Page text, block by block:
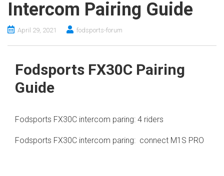
Intercom Pairing Guide
April 29, 2021 fodsports-forum
Fodsports FX30C Pairing
Guide
Fodsports FX30C intercom paring: 4 riders
Fodsports FX30C intercom paring: connect M1S PRO